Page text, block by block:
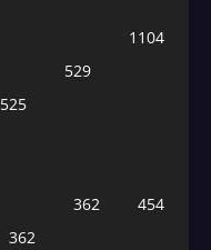
1104
529
525
454
362
362